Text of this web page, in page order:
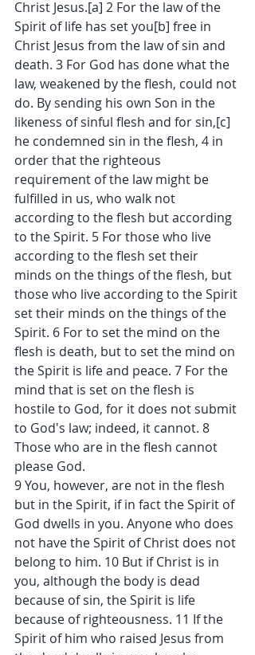
Christ Jesus.[a] 2 For the law of the
Spirit of life has set you[b] free in
Christ Jesus from the law of sin and
death. 3 For God has done what the
law, weakened by the flesh, could not
do. By sending his own Son in the
likeness of sinful flesh and for sin,[c]
he condemned sin in the flesh, 4 in
order that the righteous
requirement of the law might be
fulfilled in us, who walk not
according to the flesh but according
to the Spirit. 5 For those who live
according to the flesh set their
minds on the things of the flesh, but
those who live according to the Spirit
set their minds on the things of the
Spirit. 6 For to set the mind on the
flesh is death, but to set the mind on
the Spirit is life and peace. 7 For the
mind that is set on the flesh is
hostile to God, for it does not submit
to God's law; indeed, it cannot. 8
Those who are in the flesh cannot
please God.
9 You, however, are not in the flesh
but in the Spirit, if in fact the Spirit of
God dwells in you. Anyone who does
not have the Spirit of Christ does not
belong to him. 10 But if Christ is in
you, although the body is dead
because of sin, the Spirit is life
because of righteousness. 11 If the
Spirit of him who raised Jesus from